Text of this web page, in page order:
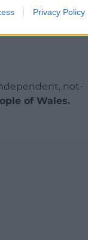
Privacy Policy
not-
of Wales.